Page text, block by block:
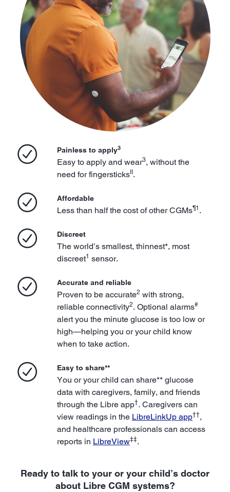
Painless to apply3
Easy to apply and wear3, without the
need for fingersticks .
Affordable
Less than half the cost of other CGMs¶1 .
Discreet
The world’s smallest, thinnest*, most
discreet1 sensor.
Accurate and reliable
Proven to be accurate2 with strong,
reliable connectivity2. Optional alarms#
alert you the minute glucose is too low or
high—helping you or your child know
when to take action.
Easy to share**
You or your child can share** glucose
data with caregivers, family, and friends
through the Libre app†. Caregivers can
view readings in the LibreLinkUp app††,
and healthcare professionals can access
reports in LibreView‡‡.
Ready to talk to your or your child’s doctor
about Libre CGM systems?